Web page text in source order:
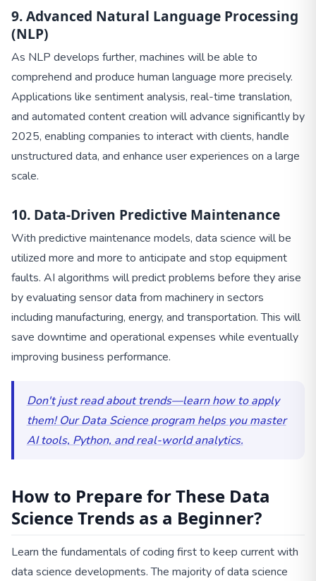
9. Advanced Natural Language Processing
(NLP)
As NLP develops further, machines will be able to
comprehend and produce human language more precisely.
Applications like sentiment analysis, real-time translation,
and automated content creation will advance significantly by
2025, enabling companies to interact with clients, handle
unstructured data, and enhance user experiences on a large
scale.
10. Data-Driven Predictive Maintenance
With predictive maintenance models, data science will be
utilized more and more to anticipate and stop equipment
faults. AI algorithms will predict problems before they arise
by evaluating sensor data from machinery in sectors
including manufacturing, energy, and transportation. This will
save downtime and operational expenses while eventually
improving business performance.
Don't just read about trends—learn how to apply
them! Our Data Science program helps you master
AI tools, Python, and real-world analytics.
How to Prepare for These Data
Science Trends as a Beginner?
Learn the fundamentals of coding first to keep current with
data science developments. The majority of data science